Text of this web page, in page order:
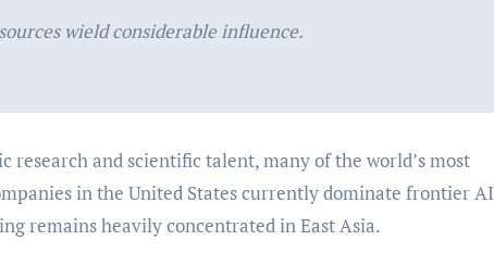
wield considerable influence.
and scientific talent, many of the world’s most
in the United States currently dominate frontier AI
remains heavily concentrated in East Asia.